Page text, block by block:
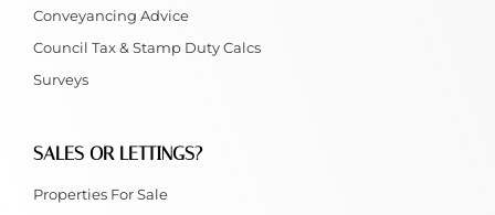
Conveyancing Advice
Council Tax & Stamp Duty Calcs
Surveys
SALES OR LETTINGS?
Properties For Sale